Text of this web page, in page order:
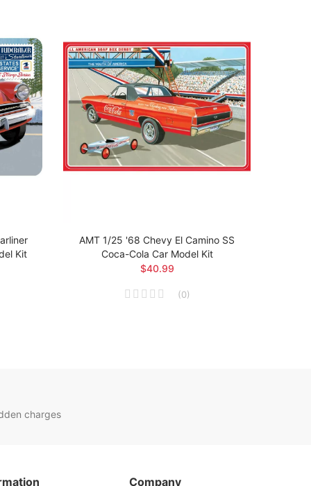
Kit
AMT 1/25 '68 Chevy El Camino SS
Coca-Cola Car Model Kit
$40.99
(0)
charges
Company